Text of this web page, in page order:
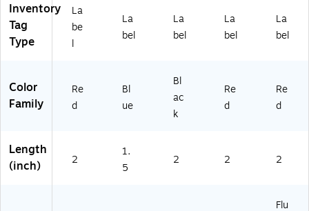
Inventory
Tag
Type
La
be
l
La
bel
La
bel
La
bel
La
bel
Color
Family
Re
d
Bl
ue
Bl
ac
k
Re
d
Re
d
Length
(inch)
2
1.
5
2 2 2
Flu